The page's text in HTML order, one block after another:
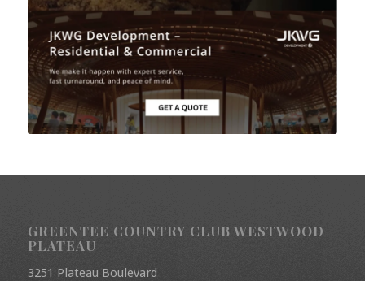
GREENTEE COUNTRY CLUB WESTWOOD
PLATEAU
3251 Plateau Boulevard